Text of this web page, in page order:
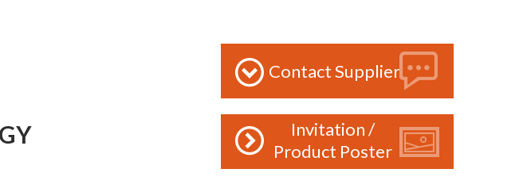
Contact Supplier
Invitation /
Product Poster